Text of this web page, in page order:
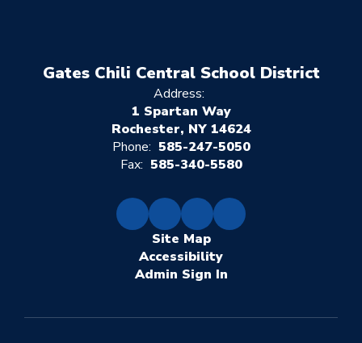
Gates Chili Central School District
Address:
1 Spartan Way
Rochester, NY 14624
Phone: 585-247-5050
Fax: 585-340-5580
Site Map
Accessibility
Sign In